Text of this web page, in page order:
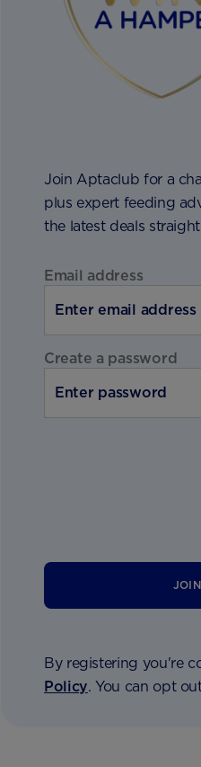
Join Aptaclub for a
plus expert feeding
the latest deals
Email address
Create a password
By registering you're
Policy. You can opt